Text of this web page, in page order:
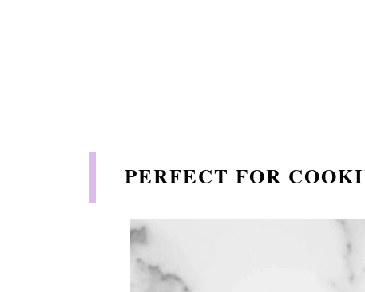
PERFECT FOR